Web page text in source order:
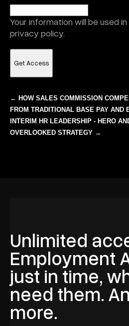
Your information will be used
privacy policy.
Get Access
← HOW SALES COMMISSION
FROM TRADITIONAL BASE PAY AND
INTERIM HR LEADERSHIP - HERO
OVERLOOKED STRATEGY →
Unlimited
Employment
just in time,
need them.
more.